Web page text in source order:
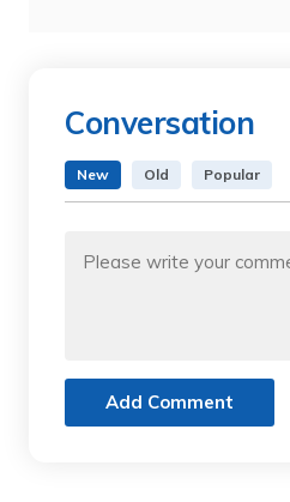
Conversation
New Old Popular
Add Comment